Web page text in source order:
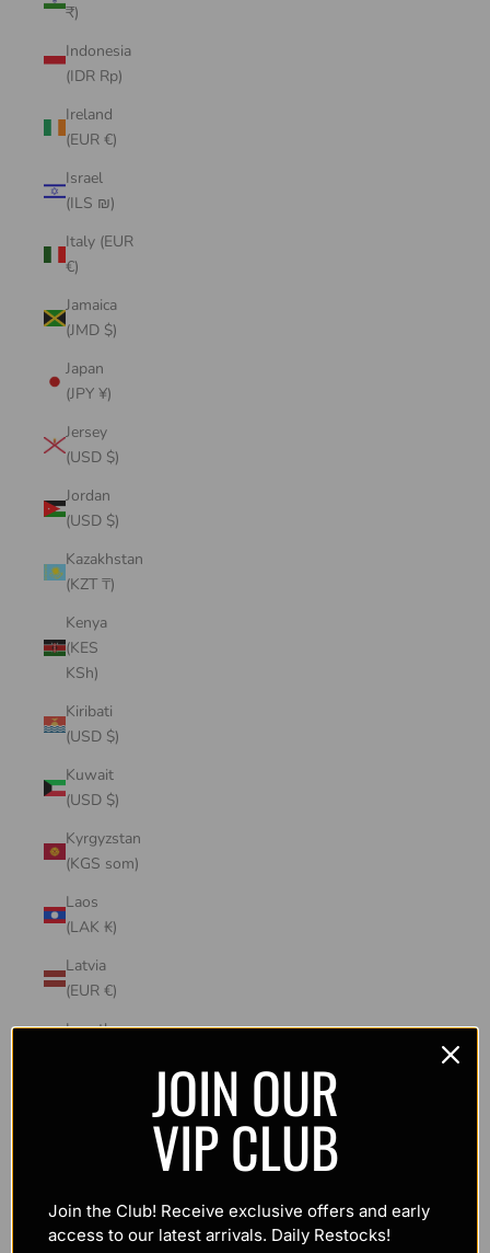
₹)
Indonesia
(IDR Rp)
Ireland
(EUR €)
Israel
(ILS ₪)
Italy (EUR
€)
Jamaica
(JMD $)
Japan
(JPY ¥)
Jersey
(USD $)
Jordan
(USD $)
Kazakhstan
(KZT ₸)
Kenya
(KES
KSh)
Kiribati
(USD $)
Kuwait
(USD $)
Kyrgyzstan
(KGS som)
Laos
(LAK ₭)
Latvia
(EUR €)
Lesotho
Luxembourg
(EUR €)
JOIN OUR
VIP CLUB
Join the Club! Receive exclusive offers and early
access to our latest arrivals. Daily Restocks!